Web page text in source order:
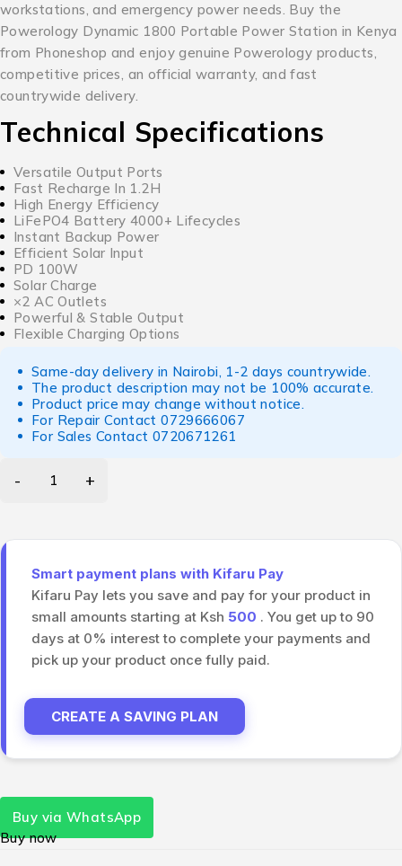
workstations, and emergency power needs. Buy the
Powerology Dynamic 1800 Portable Power Station in Kenya
from Phoneshop and enjoy genuine Powerology products,
competitive prices, an official warranty, and fast
countrywide delivery.
Technical Specifications
Versatile Output Ports
Fast Recharge In 1.2H
High Energy Efficiency
LiFePO4 Battery 4000+ Lifecycles
Instant Backup Power
Efficient Solar Input
PD 100W
Solar Charge
×2 AC Outlets
Powerful & Stable Output
Flexible Charging Options
Same-day delivery in Nairobi, 1-2 days countrywide.
The product description may not be 100% accurate.
Product price may change without notice.
For Repair Contact0729666067
For Sales Contact 0720671261
Smart payment plans with Kifaru Pay
Kifaru Pay lets you save and pay for your product in
small amounts starting at Ksh 500 . You get up to 90
days at 0% interest to complete your payments and
pick up your product once fully paid.
CREATE A SAVING PLAN
Buy via WhatsApp
Buy now